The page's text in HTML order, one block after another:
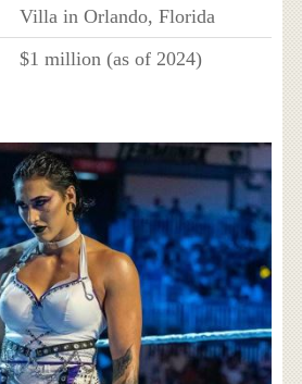
Villa in Orlando, Florida
$1 million (as of 2024)